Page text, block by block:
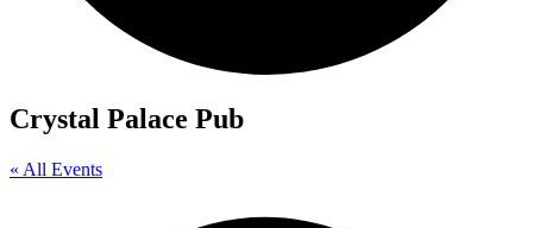
Crystal Palace Pub
« All Events